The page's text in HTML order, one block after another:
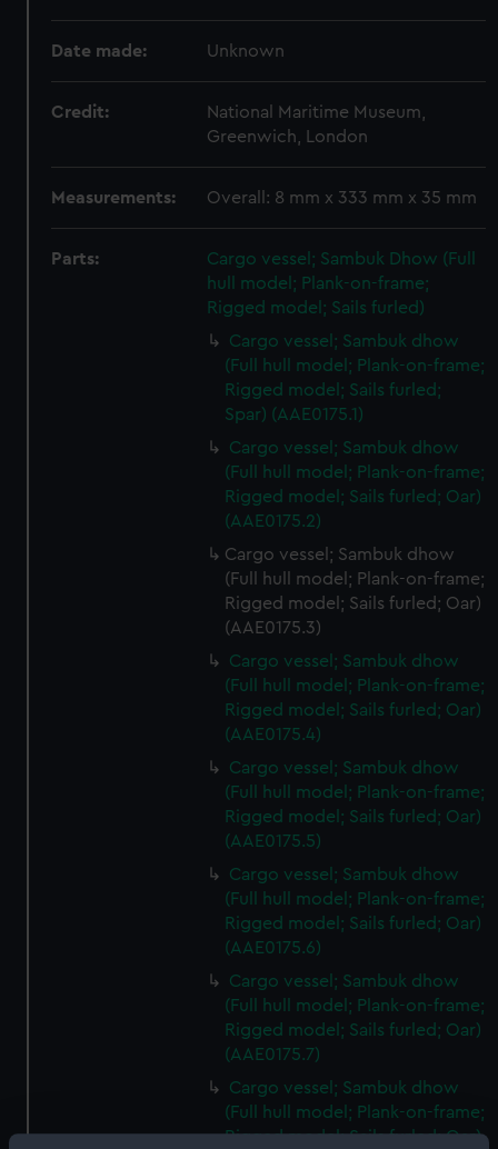
Date made: Unknown
Credit:
National Maritime Museum,
Greenwich, London
Measurements: Overall: 8 mm x 333 mm x 35 mm
Parts:
Cargo vessel; Sambuk Dhow (Full
hull model; Plank-on-frame;
Rigged model; Sails furled)
Cargo vessel; Sambuk dhow
(Full hull model; Plank-on-frame;
Rigged model; Sails furled;
Spar) (AAE0175.1)
Cargo vessel; Sambuk dhow
(Full hull model; Plank-on-frame;
Rigged model; Sails furled; Oar)
(AAE0175.2)
Cargo vessel; Sambuk dhow
(Full hull model; Plank-on-frame;
Rigged model; Sails furled; Oar)
(AAE0175.3)
Cargo vessel; Sambuk dhow
(Full hull model; Plank-on-frame;
Rigged model; Sails furled; Oar)
(AAE0175.4)
Cargo vessel; Sambuk dhow
(Full hull model; Plank-on-frame;
Rigged model; Sails furled; Oar)
(AAE0175.5)
Cargo vessel; Sambuk dhow
(Full hull model; Plank-on-frame;
Rigged model; Sails furled; Oar)
(AAE0175.6)
Cargo vessel; Sambuk dhow
(Full hull model; Plank-on-frame;
Rigged model; Sails furled; Oar)
(AAE0175.7)
Cargo vessel; Sambuk dhow
(Full hull model; Plank-on-frame;
Rigged model; Sails furled; Oar)